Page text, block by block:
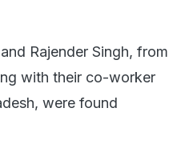
Rajender Singh, from
with their co-worker
were found